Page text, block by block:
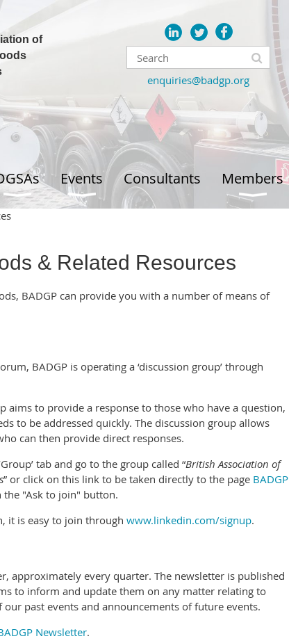
of
enquiries@badgp.org
Events Consultants Members
& Related Resources
BADGP can provide you with a number of means of
BADGP is operating a ‘discussion group’ through
aims to provide a response to those who have a question,
to be addressed quickly. The discussion group allows
can then provide direct responses.
tab and go to the group called “British Association of
” or click on this link to be taken directly to the page BADGP
the "Ask to join" button.
it is easy to join through www.linkedin.com/signup.
approximately every quarter. The newsletter is published
to inform and update them on any matter relating to
our past events and announcements of future events.
Newsletter.